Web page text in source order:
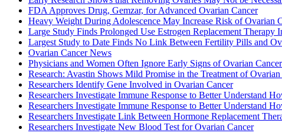
FDA Approves Drug, Gemzar, for Advanced Ovarian Cancer
Heavy Weight During Adolescence May Increase Risk of Ovarian
Large Study Finds Prolonged Use Estrogen Replacement
Largest Study to Date Finds No Link Between Fertility Pills and
Ovarian Cancer News
Physicians and Women Often Ignore Early Signs of Ovarian
Research: Avastin Shows Mild Promise in the Treatment of Ovarian
Researchers Identify Gene Involved in Ovarian Cancer
Researchers Investigate Immune Response to Better Understand
Researchers Investigate Immune Response to Better Understand
Researchers Investigate Link Between Hormone Replacement
Researchers Investigate New Blood Test for Ovarian Cancer